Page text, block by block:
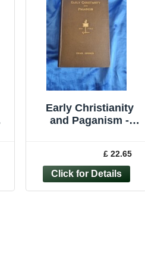
Early Christianity
and Paganism -
£ 22.65